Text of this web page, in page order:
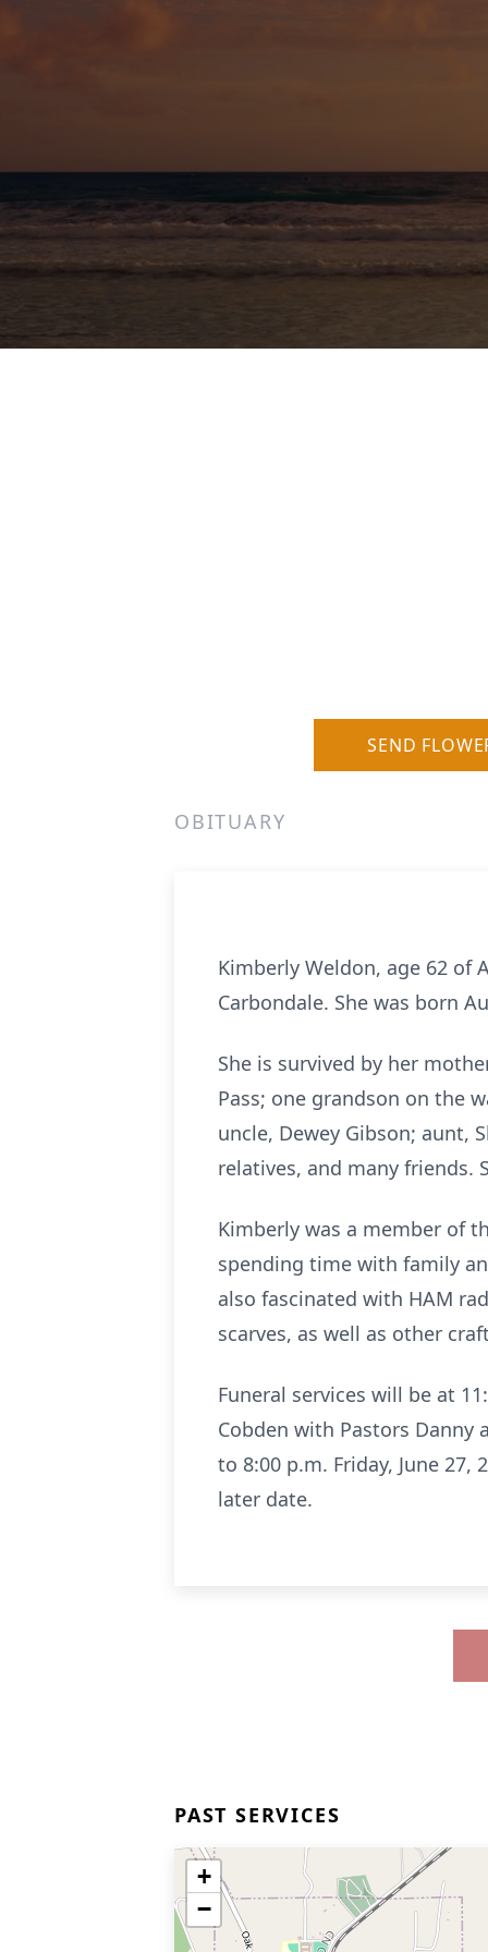
SEND
OBITUARY
Kimberly Weldon, age 62 of
Carbondale. She was born
She is survived by her
Pass; one grandson on the
uncle, Dewey Gibson; aunt,
relatives, and many friends.
Kimberly was a member of
spending time with family
also fascinated with HAM
scarves, as well as other
Funeral services will be at
Cobden with Pastors
to 8:00 p.m. Friday, June
later date.
PAST SERVICES
+
−